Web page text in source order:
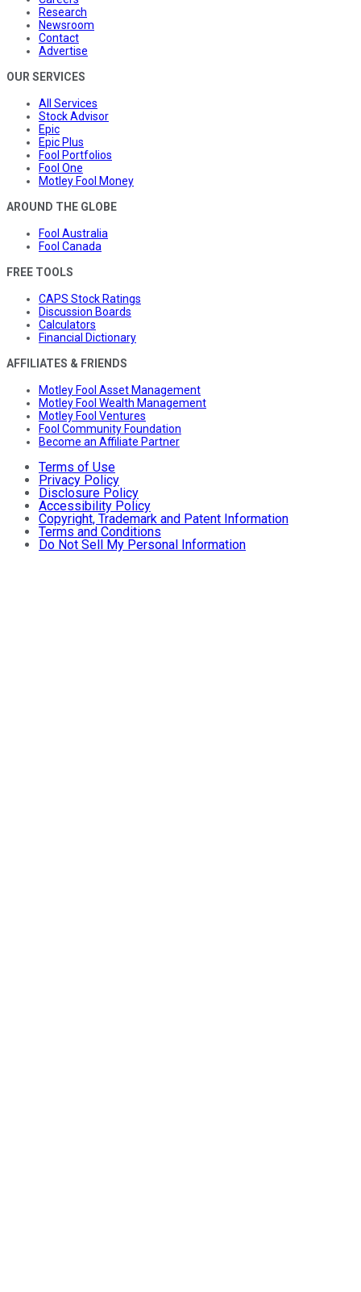
Research
Newsroom
Contact
Advertise
OUR SERVICES
All Services
Stock Advisor
Epic
Epic Plus
Fool Portfolios
Fool One
Motley Fool Money
AROUND THE GLOBE
Fool Australia
Fool Canada
FREE TOOLS
CAPS Stock Ratings
Discussion Boards
Calculators
Financial Dictionary
AFFILIATES & FRIENDS
Motley Fool Asset Management
Motley Fool Wealth Management
Motley Fool Ventures
Fool Community Foundation
Become an Affiliate Partner
Terms of Use
Privacy Policy
Disclosure Policy
Accessibility Policy
Copyright, Trademark and Patent Information
Terms and Conditions
Do Not Sell My Personal Information